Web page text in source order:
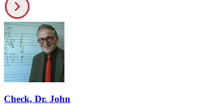
Check, Dr. John